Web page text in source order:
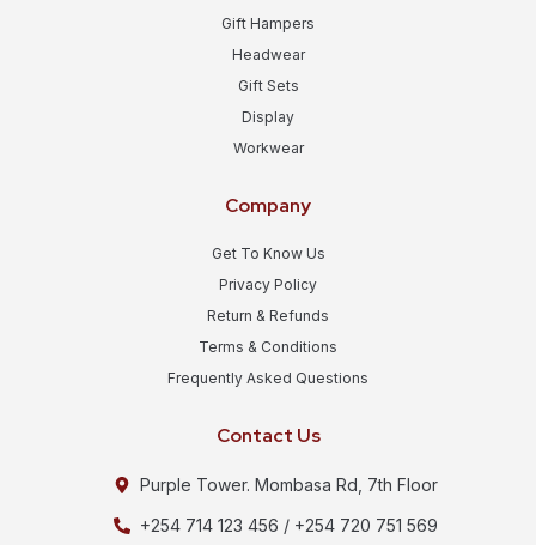
Gift Hampers
Headwear
Gift Sets
Display
Workwear
Company
Get To Know Us
Privacy Policy
Return & Refunds
Terms & Conditions
Frequently Asked Questions
Contact Us
Purple Tower. Mombasa Rd, 7th Floor
+254 714 123 456 / +254 720 751 569